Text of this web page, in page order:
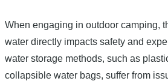
When engaging in outdoor camping,
water directly impacts safety and
water storage methods, such as
collapsible water bags, suffer from